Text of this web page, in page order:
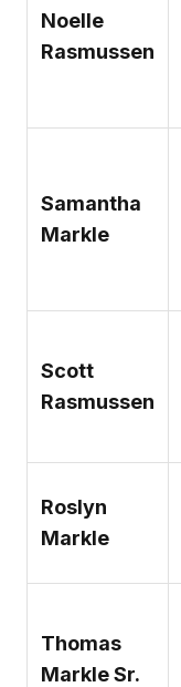
Noelle
Rasmussen
Samantha
Markle
Scott
Rasmussen
Roslyn
Markle
Thomas
Markle Sr.